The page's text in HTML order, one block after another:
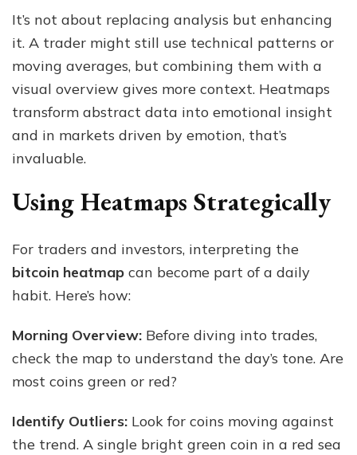
It’s not about replacing analysis but enhancing
it. A trader might still use technical patterns or
moving averages, but combining them with a
visual overview gives more context. Heatmaps
transform abstract data into emotional insight
and in markets driven by emotion, that’s
invaluable.
Using Heatmaps Strategically
For traders and investors, interpreting the
bitcoin heatmap can become part of a daily
habit. Here’s how:
Morning Overview: Before diving into trades,
check the map to understand the day’s tone. Are
most coins green or red?
Identify Outliers: Look for coins moving against
the trend. A single bright green coin in a red sea